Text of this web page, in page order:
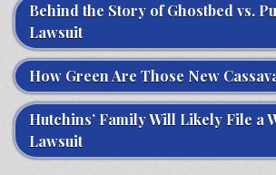
Behind the Story of Ghostbed vs.
Lawsuit
How Green Are Those New
Hutchins’ Family Will Likely File a
Lawsuit